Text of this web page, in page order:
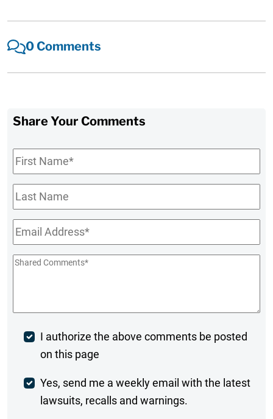
0 Comments
Share Your Comments
First
Name*
Last
Name
Email*
Shared
Post
Comment
I authorize the above comments be posted
on this page
Weekly
Digest
Yes, send me a weekly email with the latest
lawsuits, recalls and warnings.